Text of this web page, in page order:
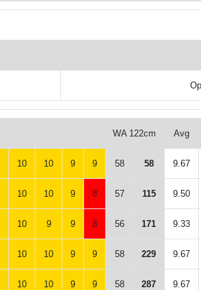
WA 122cm Avg
10 10 9 9 58 58 9.67
10 10 9 8 57 115 9.50
10 9 9 8 56 171 9.33
10 10 9 9 58 229 9.67
10 10 9 9 58 287 9.67